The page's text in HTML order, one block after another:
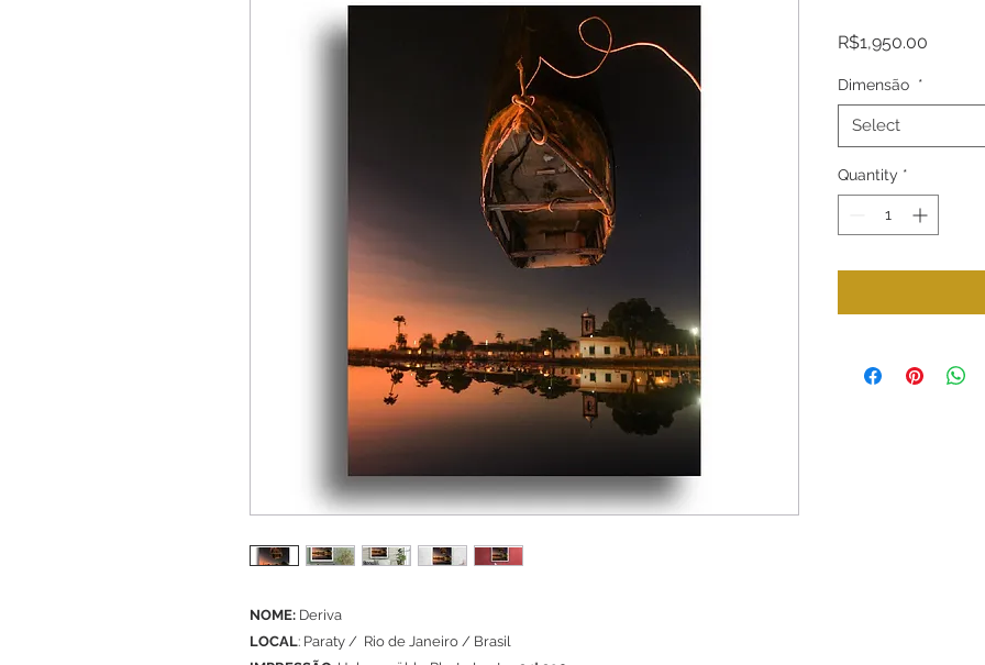
NOME: Deriva
LOCAL: Paraty / Rio de Janeiro / Brasil
R$1,950.00
Dimensão *
Select
Quantity *